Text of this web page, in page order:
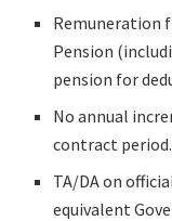
Remuneration
Pension
pension for
No annual
contract period.
TA/DA on
equivalent